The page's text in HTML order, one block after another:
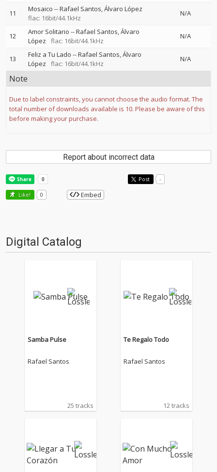
11 Mosaico --Rafael Santos Álvaro López
flac: 16bit/44.1kHz
N/A
12 Amor Solitario --Rafael Santos Álvaro
López
flac: 16bit/44.1kHz
N/A
13 Feliz a Tu Lado --Rafael Santos Álvaro
López
flac: 16bit/44.1kHz
N/A
Note
Due to label constraints, you cannot choose the audio format. The
total number of downloads available is 10. Please be aware of this
before making your purchase.
Report about incorrect data
Post -
Like! 0 Embed
Digital Catalog
Samba Pulse
Rafael Santos
25 tracks
Te Regalo Todo
Rafael Santos
12 tracks